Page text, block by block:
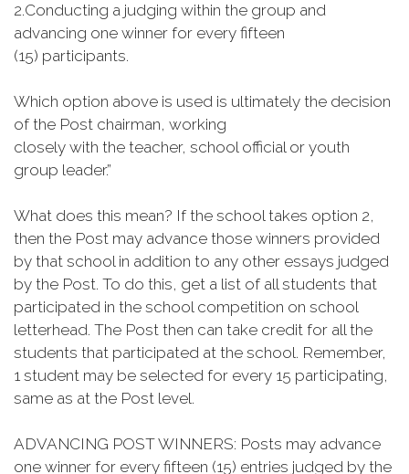
2.Conducting a judging within the group and
advancing one winner for every fifteen
(15) participants.
Which option above is used is ultimately the decision
of the Post chairman, working
closely with the teacher, school official or youth
group leader.”
What does this mean? If the school takes option 2,
then the Post may advance those winners provided
by that school in addition to any other essays judged
by the Post. To do this, get a list of all students that
participated in the school competition on school
letterhead. The Post then can take credit for all the
students that participated at the school. Remember,
1 student may be selected for every 15 participating,
same as at the Post level.
ADVANCING POST WINNERS: Posts may advance
one winner for every fifteen (15) entries judged by the